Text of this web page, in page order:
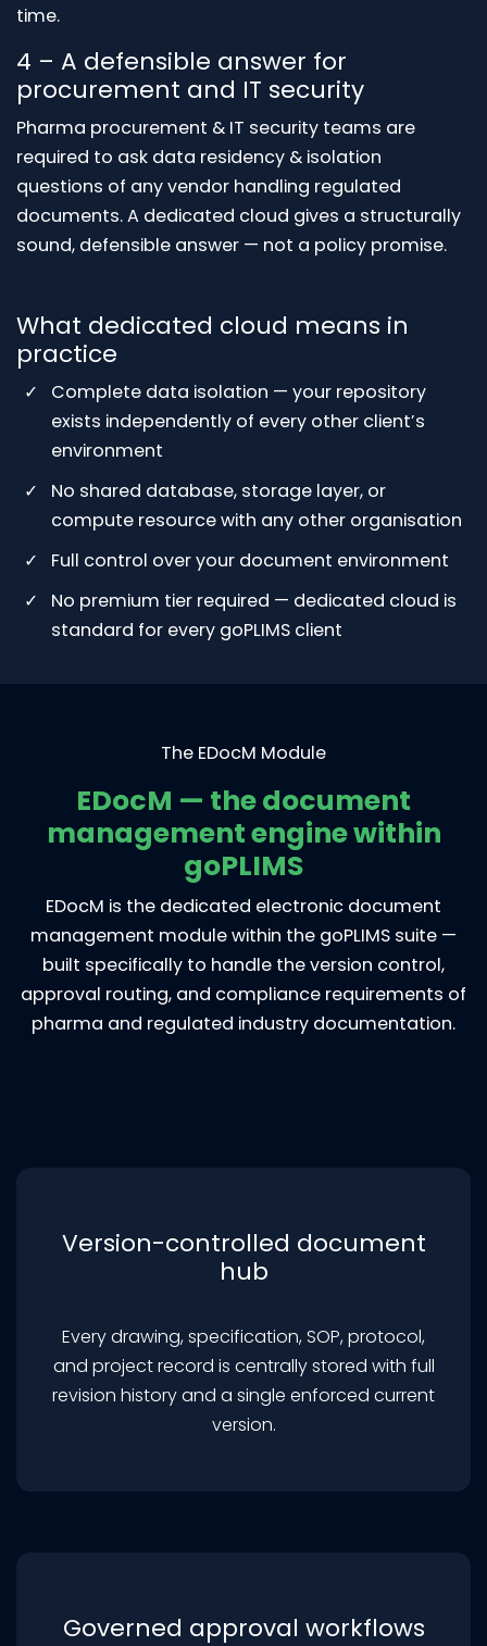
time.
4 – A defensible answer for
procurement and IT security
Pharma procurement & IT security teams are
required to ask data residency & isolation
questions of any vendor handling regulated
documents. A dedicated cloud gives a structurally
sound, defensible answer — not a policy promise.
What dedicated cloud means in
practice
Complete data isolation — your repository
exists independently of every other client’s
environment
No shared database, storage layer, or
compute resource with any other organisation
Full control over your document environment
No premium tier required — dedicated cloud is
standard for every goPLIMS client
The EDocM Module
EDocM — the document
management engine within
goPLIMS
EDocM is the dedicated electronic document
management module within the goPLIMS suite —
built specifically to handle the version control,
approval routing, and compliance requirements of
pharma and regulated industry documentation.
Version-controlled document
hub
Every drawing, specification, SOP, protocol,
and project record is centrally stored with full
revision history and a single enforced current
version.
Governed approval workflows